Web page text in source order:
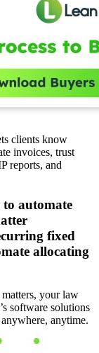
clients know
invoices, trust
reports, and
automate
fixed
allocating
your law
software solutions
anytime.